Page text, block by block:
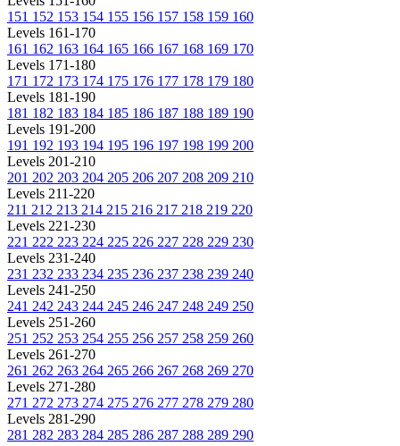
151 152 153 154 155 156 157 158 159 160
Levels 161-170
161 162 163 164 165 166 167 168 169 170
Levels 171-180
171 172 173 174 175 176 177 178 179 180
Levels 181-190
181 182 183 184 185 186 187 188 189 190
Levels 191-200
191 192 193 194 195 196 197 198 199 200
Levels 201-210
201 202 203 204 205 206 207 208 209 210
Levels 211-220
211 212 213 214 215 216 217 218 219 220
Levels 221-230
221 222 223 224 225 226 227 228 229 230
Levels 231-240
231 232 233 234 235 236 237 238 239 240
Levels 241-250
241 242 243 244 245 246 247 248 249 250
Levels 251-260
251 252 253 254 255 256 257 258 259 260
Levels 261-270
261 262 263 264 265 266 267 268 269 270
Levels 271-280
271 272 273 274 275 276 277 278 279 280
Levels 281-290
281 282 283 284 285 286 287 288 289 290